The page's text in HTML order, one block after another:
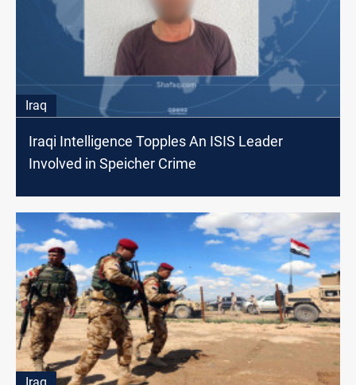
Iraq
Iraqi Intelligence Topples An ISIS Leader
Involved in Speicher Crime